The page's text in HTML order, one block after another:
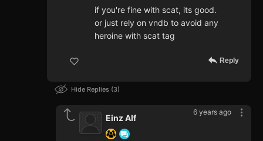
if you're fine with scat, its good.
or just rely on vndb to avoid any
heroine with scat tag
Reply
Hide Replies 3
6 years ago
Einz Alf